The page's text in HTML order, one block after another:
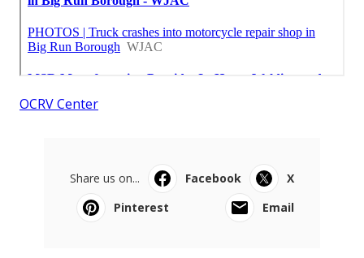
OCRV Center
Share us on... Facebook
X
Pinterest
Email